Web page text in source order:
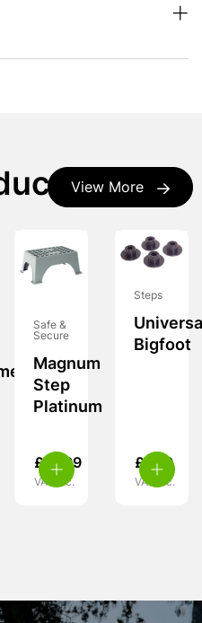
View More
Safe &
Secure
Magnum
Step
Platinum
£ 21.99
VAT inc.
Steps
Bigfoot
£ 7.99
VAT inc.